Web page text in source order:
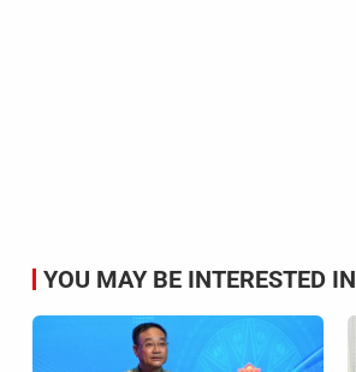
YOU MAY BE INTERESTED IN